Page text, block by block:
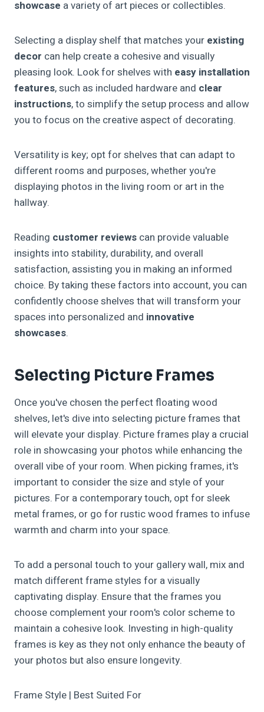
showcase a variety of art pieces or collectibles.
Selecting a display shelf that matches your existing
decor can help create a cohesive and visually
pleasing look. Look for shelves with easy installation
features, such as included hardware and clear
instructions, to simplify the setup process and allow
you to focus on the creative aspect of decorating.
Versatility is key; opt for shelves that can adapt to
different rooms and purposes, whether you're
displaying photos in the living room or art in the
hallway.
Reading customer reviews can provide valuable
insights into stability, durability, and overall
satisfaction, assisting you in making an informed
choice. By taking these factors into account, you can
confidently choose shelves that will transform your
spaces into personalized and innovative
showcases.
Selecting Picture Frames
Once you've chosen the perfect floating wood
shelves, let's dive into selecting picture frames that
will elevate your display. Picture frames play a crucial
role in showcasing your photos while enhancing the
overall vibe of your room. When picking frames, it's
important to consider the size and style of your
pictures. For a contemporary touch, opt for sleek
metal frames, or go for rustic wood frames to infuse
warmth and charm into your space.
To add a personal touch to your gallery wall, mix and
match different frame styles for a visually
captivating display. Ensure that the frames you
choose complement your room's color scheme to
maintain a cohesive look. Investing in high-quality
frames is key as they not only enhance the beauty of
your photos but also ensure longevity.
Frame Style | Best Suited For